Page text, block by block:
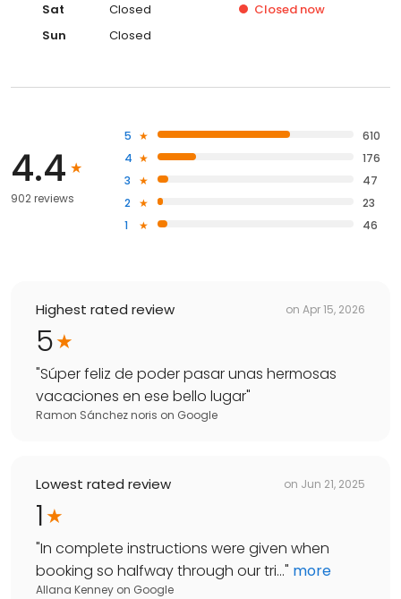
Sat
Closed Closed now
Sun
Closed
4.4
902 reviews
5
610
4
176
3
47
2
23
1
46
Highest rated review on Apr 15, 2026
5
"Súper feliz de poder pasar unas hermosas
vacaciones en ese bello lugar"
Ramon Sánchez noris on Google
Lowest rated review on Jun 21, 2025
1
"In complete instructions were given when
booking so halfway through our tri..." more
Allana Kenney on Google